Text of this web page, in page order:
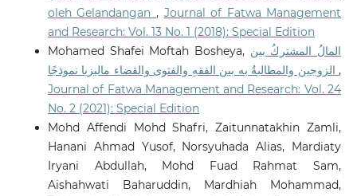
oleh Gelandangan , Journal of Fatwa Management
and Research: Vol. 13 No. 1 (2018): Special Edition
Mohamed Shafei Moftah Bosheya, المالُ المشتركُ بين
الزوجين والمطالبةُ به بين الفقهِ والفتوى والقضاء ماليزيا نموذجًا,
Journal of Fatwa Management and Research: Vol. 24
No. 2 (2021): Special Edition
Mohd Affendi Mohd Shafri, Zaitunnatakhin Zamli,
Hanani Ahmad Yusof, Norsyuhada Alias, Mardiaty
Iryani Abdullah, Mohd Fuad Rahmat Sam,
Aishahwati Baharuddin, Mardhiah Mohammad,